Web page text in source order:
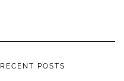
RECENT POSTS